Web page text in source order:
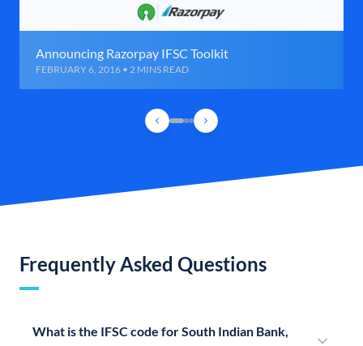
Announcing Razorpay IFSC Toolkit
FEBRUARY 6, 2016 • 2 MINS READ
Frequently Asked Questions
What is the IFSC code for South Indian Bank,